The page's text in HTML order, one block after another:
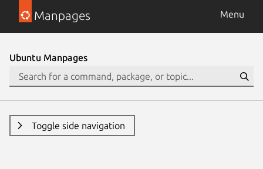
Manpages Menu
Ubuntu Manpages
Toggle side navigation